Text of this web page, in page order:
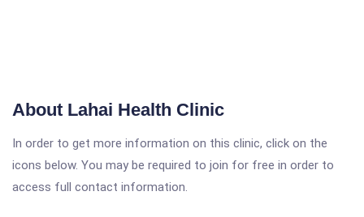
About Lahai Health Clinic
In order to get more information on this clinic, click on the
icons below. You may be required to join for free in order to
access full contact information.